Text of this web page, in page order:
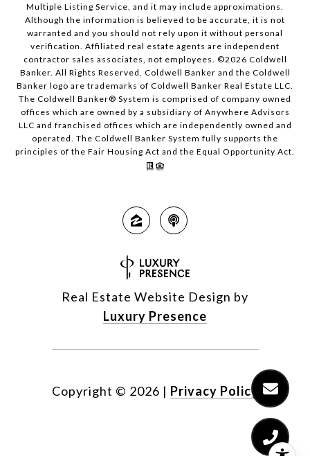
Multiple Listing Service, and it may include approximations.
Although the information is believed to be accurate, it is not
warranted and you should not rely upon it without personal
verification. Affiliated real estate agents are independent
contractor sales associates, not employees. ©2026 Coldwell
Banker. All Rights Reserved. Coldwell Banker and the Coldwell
Banker logo are trademarks of Coldwell Banker Real Estate LLC.
The Coldwell Banker® System is comprised of company owned
offices which are owned by a subsidiary of Anywhere Advisors
LLC and franchised offices which are independently owned and
operated. The Coldwell Banker System fully supports the
principles of the Fair Housing Act and the Equal Opportunity Act.
Real Estate Website Design by
Luxury Presence
Copyright © 2026 | Privacy Policy